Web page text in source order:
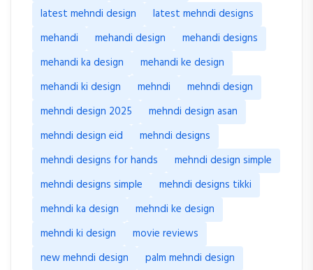
latest mehndi design
latest mehndi designs
mehandi
mehandi design
mehandi designs
mehandi ka design
mehandi ke design
mehandi ki design
mehndi
mehndi design
mehndi design 2025
mehndi design asan
mehndi design eid
mehndi designs
mehndi designs for hands
mehndi design simple
mehndi designs simple
mehndi designs tikki
mehndi ka design
mehndi ke design
mehndi ki design
movie reviews
new mehndi design
palm mehndi design